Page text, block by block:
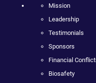
Mission
Leadership
Testimonials
Sponsors
Financial
Biosafety